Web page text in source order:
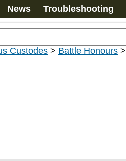
News Troubleshooting
Custodes > Battle Honours >